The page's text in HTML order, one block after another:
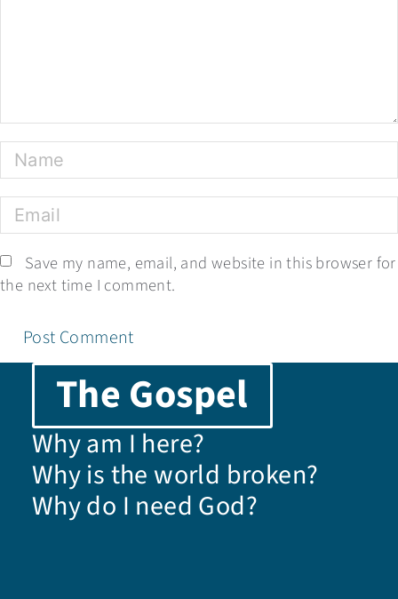
Save my name, email, and website in this browser for
the next time I comment.
The Gospel
Why am I here?
Why is the world broken?
Why do I need God?